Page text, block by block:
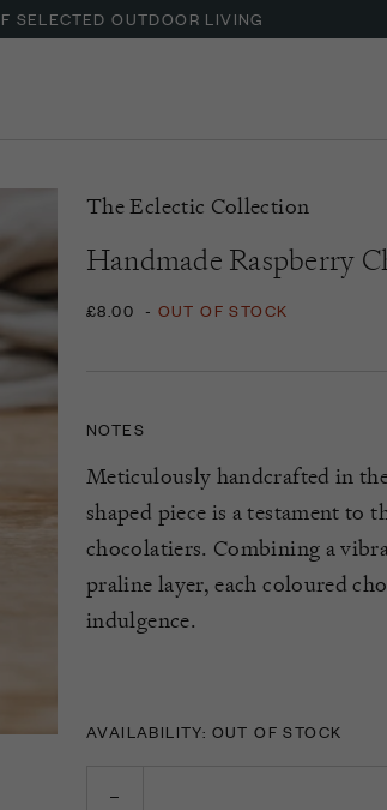
SELECTED OUTDOOR LIVING
BURFORD LIQUID HAND SOAP
The Eclectic Collection
Handmade Raspberry
£8.00 - OUT OF STOCK
NOTES
Meticulously handcrafted in
shaped piece is a testament to
chocolatiers. Combining a
praline layer, each coloured
indulgence.
AVAILABILITY: OUT OF STOCK